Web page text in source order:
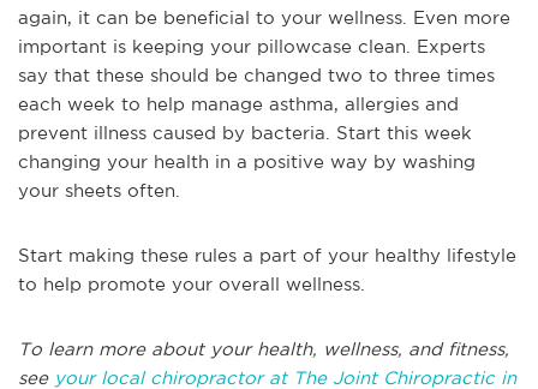
again, it can be beneficial to your wellness. Even more
important is keeping your pillowcase clean. Experts
say that these should be changed two to three times
each week to help manage asthma, allergies and
prevent illness caused by bacteria. Start this week
changing your health in a positive way by washing
your sheets often.
Start making these rules a part of your healthy lifestyle
to help promote your overall wellness.
To learn more about your health, wellness, and fitness,
see your local chiropractor at The Joint Chiropractic in